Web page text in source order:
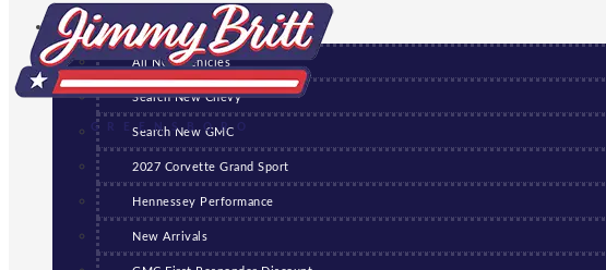
GREENSBORO
NEW
All New Vehicles
Search New Chevy
Search New GMC
2027 Corvette Grand Sport
Hennessey Performance
New Arrivals